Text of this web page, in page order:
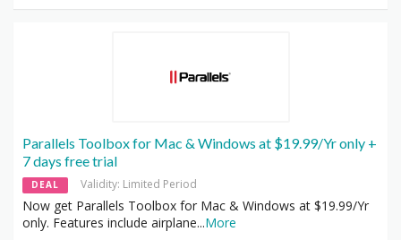
Parallels Toolbox for Mac & Windows at $19.99/Yr only +
7 days free trial
DEAL Validity: Limited Period
Now get Parallels Toolbox for Mac & Windows at $19.99/Yr
only. Features include airplane...More